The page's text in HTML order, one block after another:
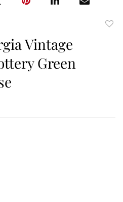
Vintage
Green